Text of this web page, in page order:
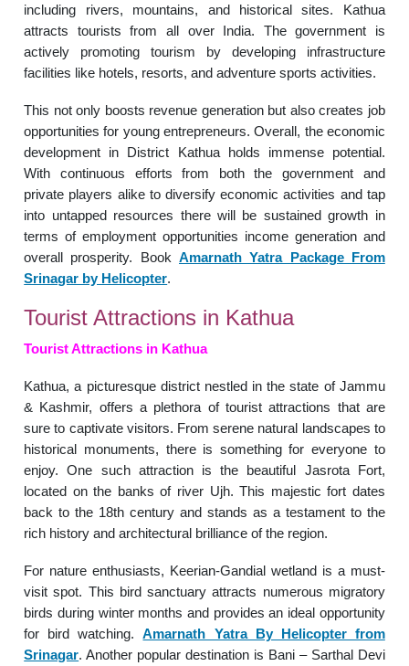
including rivers, mountains, and historical sites. Kathua
attracts tourists from all over India. The government is
actively promoting tourism by developing infrastructure
facilities like hotels, resorts, and adventure sports activities.
This not only boosts revenue generation but also creates job
opportunities for young entrepreneurs. Overall, the economic
development in District Kathua holds immense potential.
With continuous efforts from both the government and
private players alike to diversify economic activities and tap
into untapped resources there will be sustained growth in
terms of employment opportunities income generation and
overall prosperity. Book Amarnath Yatra Package From
Srinagar by Helicopter.
Tourist Attractions in Kathua
Tourist Attractions in Kathua
Kathua, a picturesque district nestled in the state of Jammu
& Kashmir, offers a plethora of tourist attractions that are
sure to captivate visitors. From serene natural landscapes to
historical monuments, there is something for everyone to
enjoy. One such attraction is the beautiful Jasrota Fort,
located on the banks of river Ujh. This majestic fort dates
back to the 18th century and stands as a testament to the
rich history and architectural brilliance of the region.
For nature enthusiasts, Keerian-Gandial wetland is a must-
visit spot. This bird sanctuary attracts numerous migratory
birds during winter months and provides an ideal opportunity
for bird watching.Amarnath Yatra By Helicopter from
Srinagar. Another popular destination is Bani – Sarthal Devi